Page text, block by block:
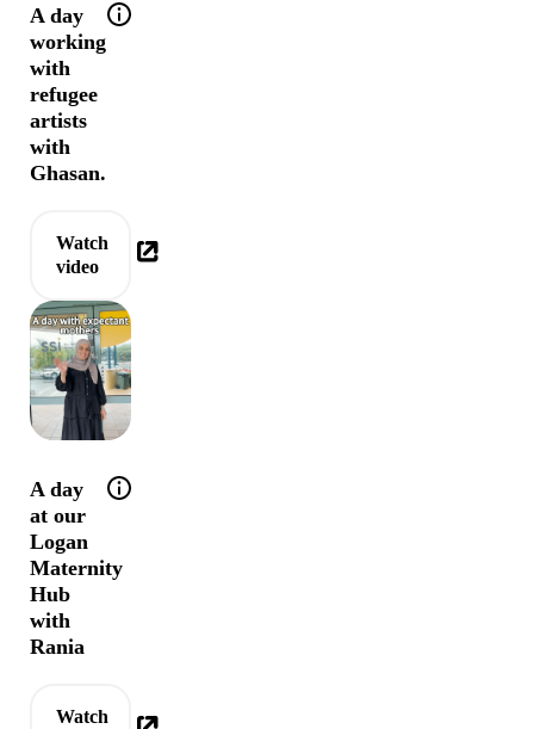
A day
working
with
refugee
artists
with
Ghasan.
Help tip: Join Ghasan for a day working with
Watch
video
A day
at our
Logan
Maternity
Hub
with
Rania
Help tip: Behind the doors of our Logan
Watch